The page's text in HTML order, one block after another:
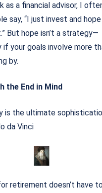
as a ﬁnancial advisor, I
say, “I just invest and
But hope isn’t a strategy—
if your goals involve more
by.
the End in Mind
is the ultimate
da Vinci
retirement doesn’t have